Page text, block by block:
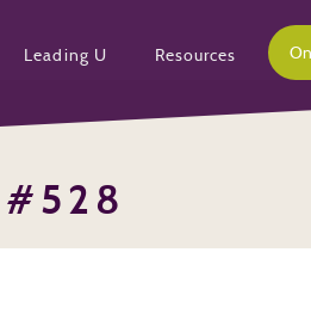
Leading U Resources
#528